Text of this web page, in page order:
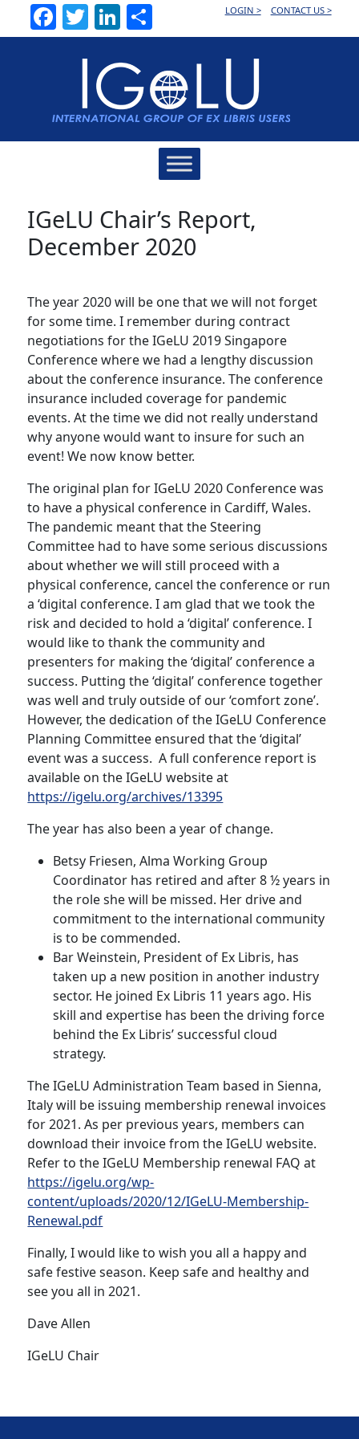
Facebook
TwitterLinkedInLOGIN > CONTACT US >
IGeLU Chair’s Report,
December 2020
The year 2020 will be one that we will not forget
for some time. I remember during contract
negotiations for the IGeLU 2019 Singapore
Conference where we had a lengthy discussion
about the conference insurance. The conference
insurance included coverage for pandemic
events. At the time we did not really understand
why anyone would want to insure for such an
event! We now know better.
The original plan for IGeLU 2020 Conference was
to have a physical conference in Cardiff, Wales.
The pandemic meant that the Steering
Committee had to have some serious discussions
about whether we will still proceed with a
physical conference, cancel the conference or run
a ‘digital conference. I am glad that we took the
risk and decided to hold a ‘digital’ conference. I
would like to thank the community and
presenters for making the ‘digital’ conference a
success. Putting the ‘digital’ conference together
was well and truly outside of our ‘comfort zone’.
However, the dedication of the IGeLU Conference
Planning Committee ensured that the ‘digital’
event was a success. A full conference report is
available on the IGeLU website at
https://igelu.org/archives/13395
The year has also been a year of change.
Betsy Friesen, Alma Working Group
Coordinator has retired and after 8 ½ years in
the role she will be missed. Her drive and
commitment to the international community
is to be commended.
Bar Weinstein, President of Ex Libris, has
taken up a new position in another industry
sector. He joined Ex Libris 11 years ago. His
skill and expertise has been the driving force
behind the Ex Libris’ successful cloud
strategy.
The IGeLU Administration Team based in Sienna,
Italy will be issuing membership renewal invoices
for 2021. As per previous years, members can
download their invoice from the IGeLU website.
Refer to the IGeLU Membership renewal FAQ at
https://igelu.org/wp-
content/uploads/2020/12/IGeLU-Membership-
Renewal.pdf
Finally, I would like to wish you all a happy and
safe festive season. Keep safe and healthy and
see you all in 2021.
Dave Allen
IGeLU Chair